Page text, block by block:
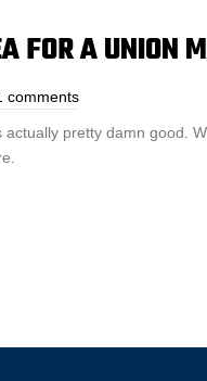
FOR A UNION
comments
actually pretty damn good.